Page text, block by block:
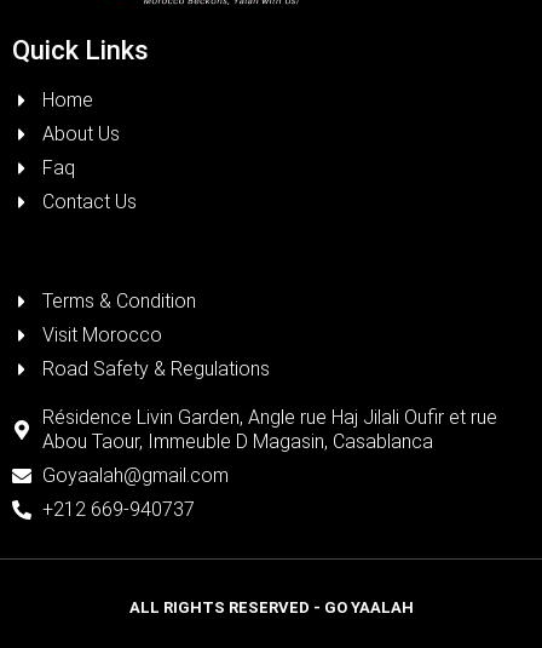
Quick Links
Home
About Us
Faq
Contact Us
Terms & Condition
Visit Morocco
Road Safety & Regulations
Résidence Livin Garden, Angle rue Haj Jilali Oufir et rue
Abou Taour, Immeuble D Magasin, Casablanca
Goyaalah@gmail.com
+212 669-940737
ALL RIGHTS RESERVED - GO YAALAH